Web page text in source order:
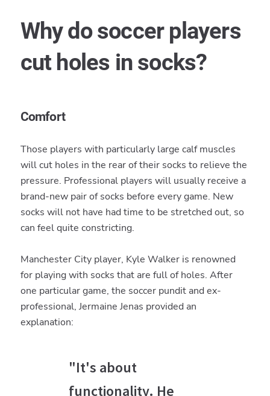
Why do soccer players
cut holes in socks?
Comfort
Those players with particularly large calf muscles
will cut holes in the rear of their socks to relieve the
pressure. Professional players will usually receive a
brand-new pair of socks before every game. New
socks will not have had time to be stretched out, so
can feel quite constricting.
Manchester City player, Kyle Walker is renowned
for playing with socks that are full of holes. After
one particular game, the soccer pundit and ex-
professional, Jermaine Jenas provided an
explanation:
"It's about
functionality. He